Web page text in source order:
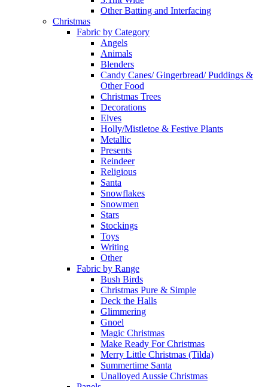
Other Batting and Interfacing
Christmas
Fabric by Category
Angels
Animals
Blenders
Candy Canes/ Gingerbread/ Puddings &
Other Food
Christmas Trees
Decorations
Elves
Holly/Mistletoe & Festive Plants
Metallic
Presents
Reindeer
Religious
Santa
Snowflakes
Snowmen
Stars
Stockings
Toys
Writing
Other
Fabric by Range
Bush Birds
Christmas Pure & Simple
Deck the Halls
Glimmering
Gnoel
Magic Christmas
Make Ready For Christmas
Merry Little Christmas (Tilda)
Summertime Santa
Unalloyed Aussie Christmas